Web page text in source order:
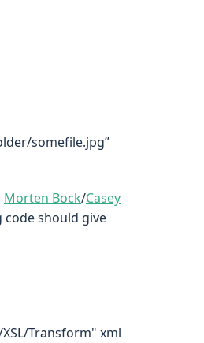
somefile.jpg”
Morten Bock/Casey
should give
Transform" xml